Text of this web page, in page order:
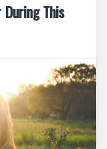
During This